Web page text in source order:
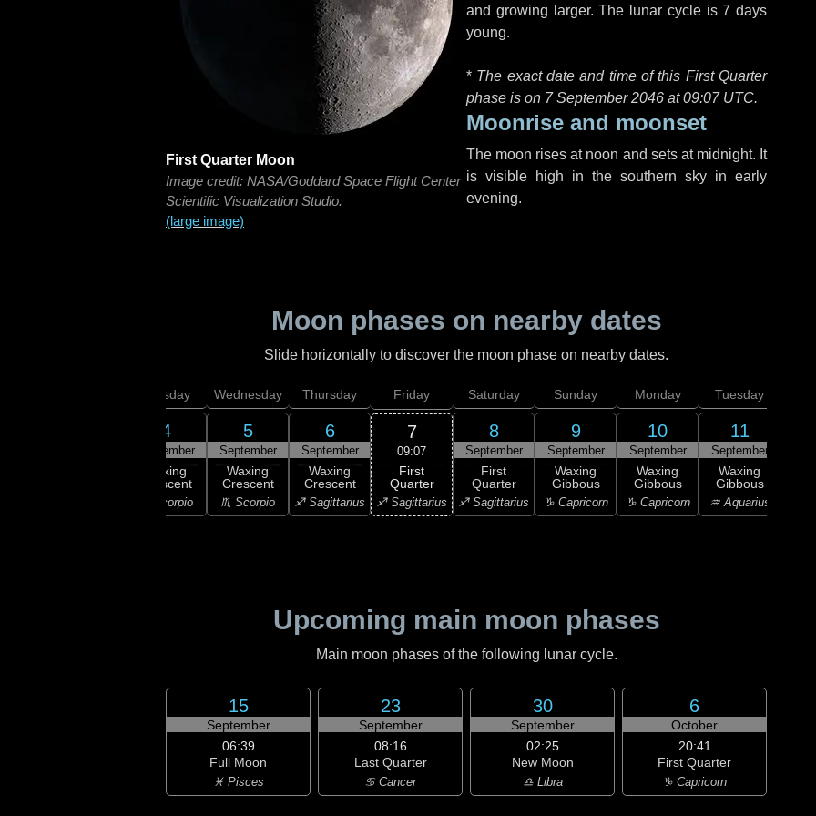
First Quarter Moon
Image credit: NASA/Goddard Space Flight Center
Scientific Visualization Studio.
(large image)
and growing larger. The lunar cycle is 7 days
young.
* The exact date and time of this First Quarter
phase is on 7 September 2046 at09:07 UTC.
Moonrise and moonset
The moon rises at noon and sets at midnight. It
is visible high in the southern sky in early
evening.
Moon phases on nearby dates
Slide horizontally to discover the moon phase on nearby dates.
Tuesday
4
September
Waxing
Crescent
♏ Scorpio
Wednesday
5
September
Waxing
Crescent
♏ Scorpio
Thursday
6
September
Waxing
Crescent
♐ Sagittarius
Friday
7
09:07
First
Quarter
♐ Sagittarius
Saturday
8
September
First
Quarter
♐ Sagittarius
Sunday
9
September
Waxing
Gibbous
♑ Capricorn
Monday
10
September
Waxing
Gibbous
♑ Capricorn
Tuesday
11
September
Waxing
Gibbous
♒ Aquarius
Upcoming main moon phases
Main moon phases of the following lunar cycle.
15
September
06:39
Full Moon
♓ Pisces
23
September
08:16
Last Quarter
♋ Cancer
30
September
02:25
New Moon
♎ Libra
6
October
20:41
First Quarter
♑ Capricorn